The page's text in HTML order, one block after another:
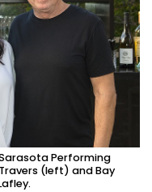
Performing
(left) and Bay